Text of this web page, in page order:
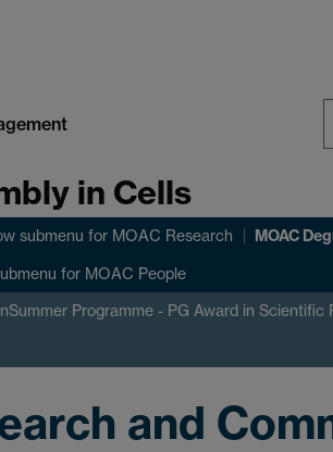
in Cells
submenu for MOAC Research MOAC
for MOAC People
Summer Programme - PG Award in Scientific
and